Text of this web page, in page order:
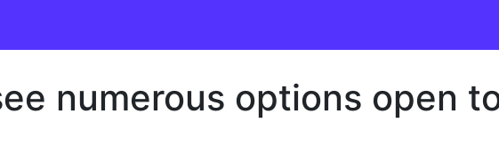
numerous options open